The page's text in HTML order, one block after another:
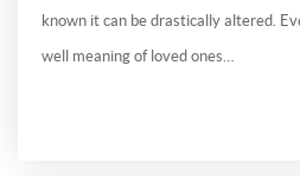
known it can be drastically altered.
well meaning of loved ones…